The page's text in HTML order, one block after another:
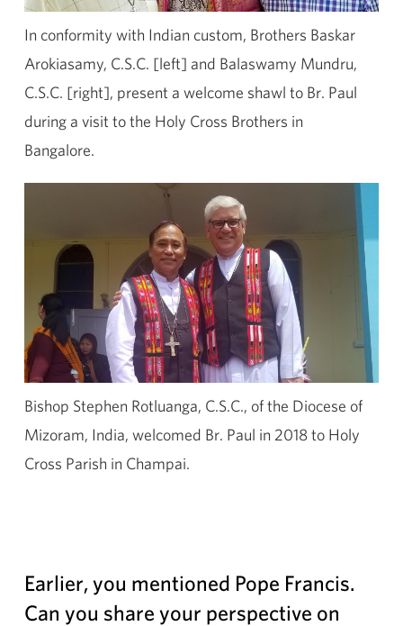
In conformity with Indian custom, Brothers Baskar
Arokiasamy, C.S.C. [left] and Balaswamy Mundru,
C.S.C. [right], present a welcome shawl to Br. Paul
during a visit to the Holy Cross Brothers in
Bangalore.
Bishop Stephen Rotluanga, C.S.C., of the Diocese of
Mizoram, India, welcomed Br. Paul in 2018 to Holy
Cross Parish in Champai.
Earlier, you mentioned Pope Francis.
Can you share your perspective on